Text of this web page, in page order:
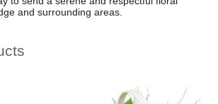
and surrounding areas.